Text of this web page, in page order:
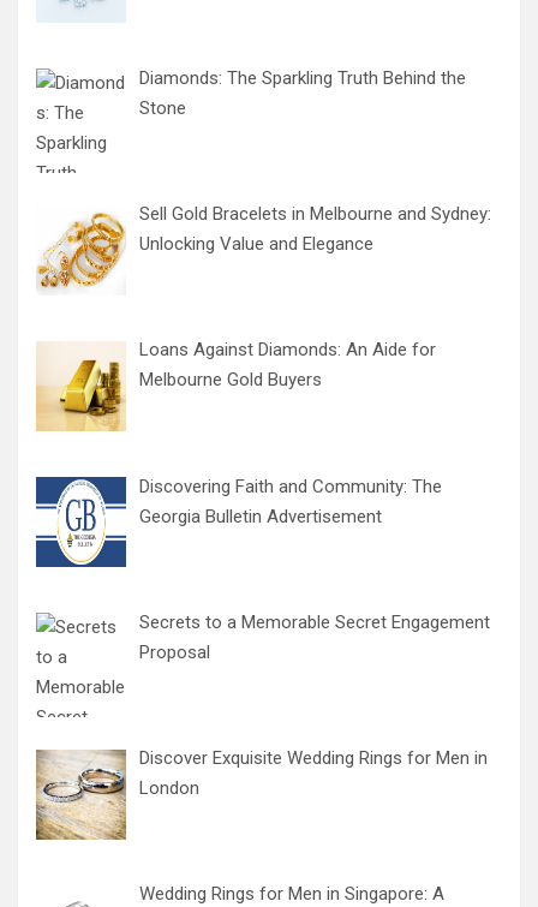
Diamonds: The Sparkling Truth Behind the
Stone
Sell Gold Bracelets in Melbourne and Sydney:
Unlocking Value and Elegance
Loans Against Diamonds: An Aide for
Melbourne Gold Buyers
Discovering Faith and Community: The
Georgia Bulletin Advertisement
Secrets to a Memorable Secret Engagement
Proposal
Discover Exquisite Wedding Rings for Men in
London
Wedding Rings for Men in Singapore: A